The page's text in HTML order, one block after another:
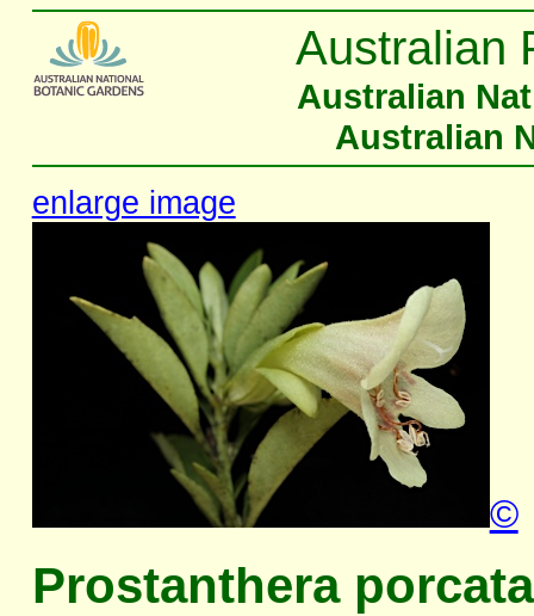
Australian
Australian
Australian
enlarge image
©
Prostanthera porcata